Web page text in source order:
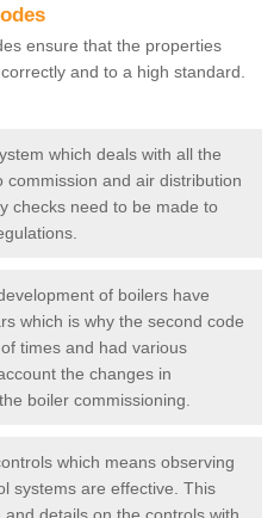
ensure that the properties
and to a high standard.
which deals with all the
and air distribution
checks need to be made to
of boilers have
which is why the second code
times and had various
the changes in
boiler commissioning.
which means observing
systems are effective. This